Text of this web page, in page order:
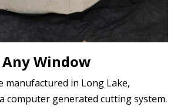
Window
manufactured in Long Lake,
computer generated cutting system.